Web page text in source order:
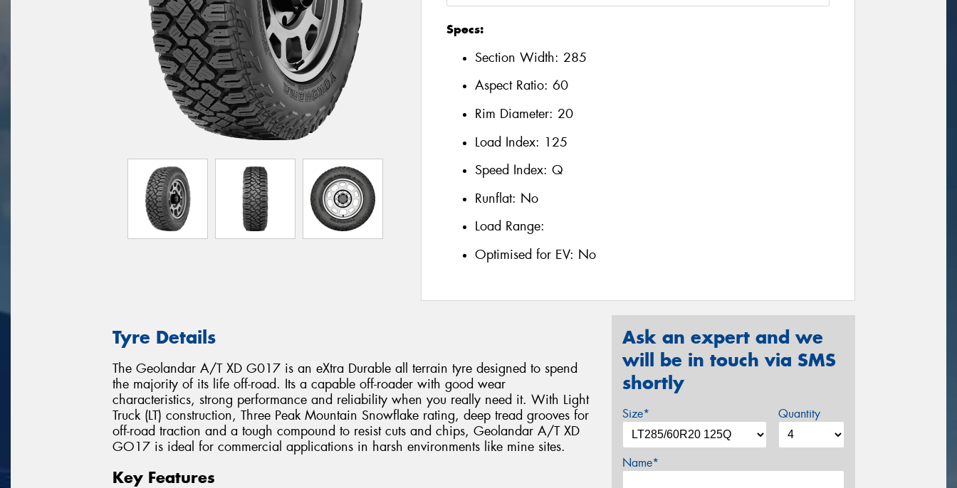
Specs:
Section Width: 285
Aspect Ratio: 60
Rim Diameter: 20
Load Index: 125
Speed Index: Q
Runflat: No
Load Range:
Optimised for EV: No
Tyre Details
The Geolandar A/T XD G017 is an eXtra Durable all terrain tyre designed to spend
the majority of its life off-road. Its a capable off-roader with good wear
characteristics, strong performance and reliability when you really need it. With Light
Truck (LT) construction, Three Peak Mountain Snowflake rating, deep tread grooves for
off-road traction and a tough compound to resist cuts and chips, Geolandar A/T XD
GO17 is ideal for commercial applications in harsh environments like mine sites.
Key Features
Ask an expert and we
will be in touch via SMS
shortly
Size* Quantity
Name*